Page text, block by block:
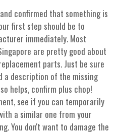
confirmed that something is
first step should be to
immediately. Most
are pretty good about
parts. Just be sure
a description of the missing
helps, confirm plus chop!
see if you can temporarily
a similar one from your
You don't want to damage the